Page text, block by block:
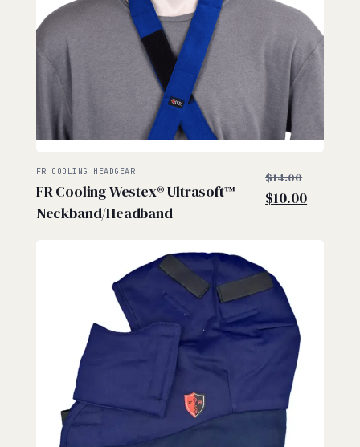
$ $
FR COOLING HEADGEAR
FR Cooling Westex® Ultrasoft™
Neckband/Headband
$14.00
price
$10.00Current